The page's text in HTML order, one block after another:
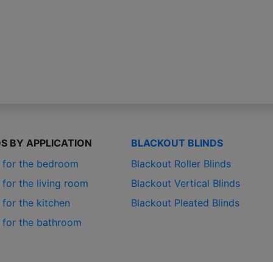
BY APPLICATION
for the bedroom
for the living room
for the kitchen
for the bathroom
BLACKOUT BLINDS
Blackout Roller Blinds
Blackout Vertical Blinds
Blackout Pleated Blinds